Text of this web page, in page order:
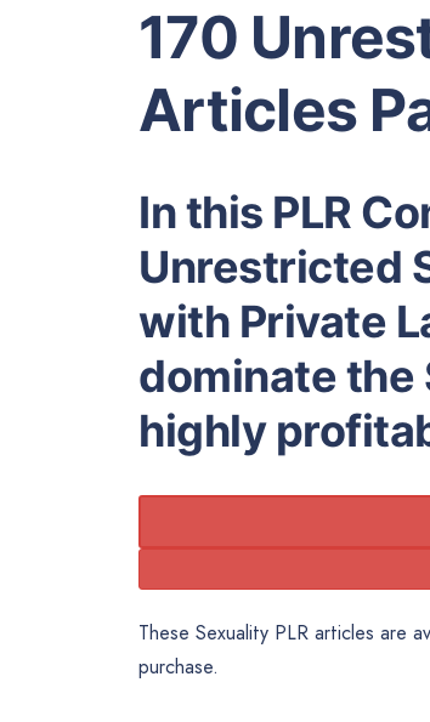
170
Articles
In this PLR
Unrestricted
with Private
dominate the
highly
These Sexuality PLR articles are
purchase.